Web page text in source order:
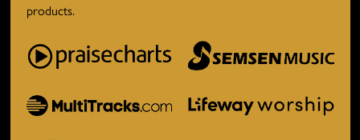
products.